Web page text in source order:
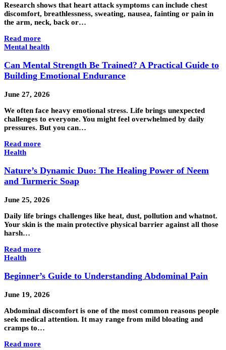
Research shows that heart attack symptoms can include chest
discomfort, breathlessness, sweating, nausea, fainting or pain in
the arm, neck, back or…
Read more
Mental health
Can Mental Strength Be Trained? A Practical Guide to
Building Emotional Endurance
June 27, 2026
We often face heavy emotional stress. Life brings unexpected
challenges to everyone. You might feel overwhelmed by daily
pressures. But you can…
Read more
Health
Nature’s Dynamic Duo: The Healing Power of Neem
and Turmeric Soap
June 25, 2026
Daily life brings challenges like heat, dust, pollution and whatnot.
Your skin is the main protective physical barrier against all those
harsh…
Read more
Health
Beginner’s Guide to Understanding Abdominal Pain
June 19, 2026
Abdominal discomfort is one of the most common reasons people
seek medical attention. It may range from mild bloating and
cramps to…
Read more